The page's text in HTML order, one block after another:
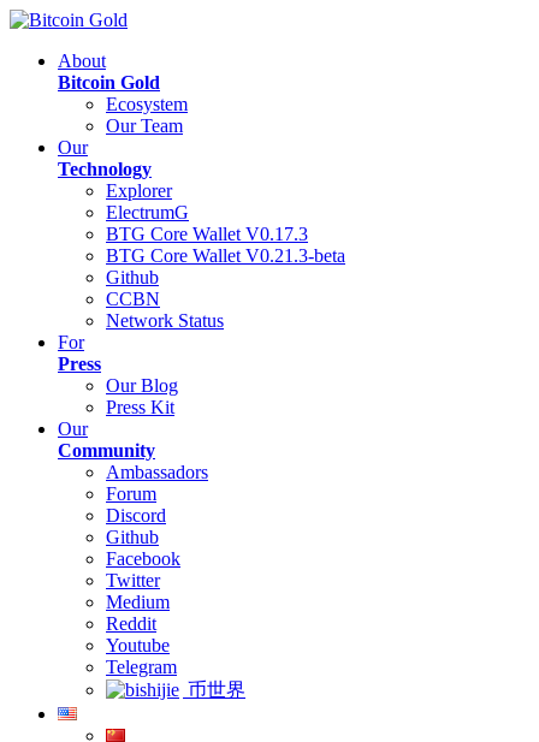
About
Bitcoin Gold
Ecosystem
Our Team
Our
Technology
Explorer
ElectrumG
BTG Core Wallet V0.17.3
BTG Core Wallet V0.21.3-beta
Github
CCBN
Network Status
For
Press
Our Blog
Press Kit
Our
Community
Ambassadors
Forum
Discord
Github
Facebook
Twitter
Medium
Reddit
Youtube
Telegram
币世界